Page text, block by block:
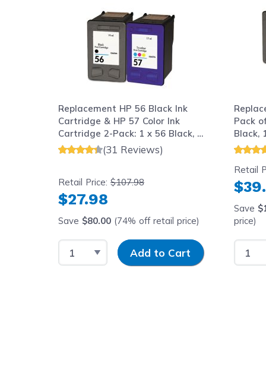
Replacement HP 56 Black Ink
Cartridge & HP 57 Color Ink
Cartridge 2-Pack: 1 x 56 Black, 1
x 57 Tri-Color(31 Reviews)
Retail Price:$107.98
$27.98
Save $80.00 (74% off retail price)
Select QuantityInput Quantity
Add to Cart
Pack
Black,
Retail
Save
price)